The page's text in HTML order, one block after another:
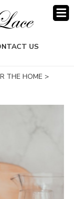
US
THE HOME >